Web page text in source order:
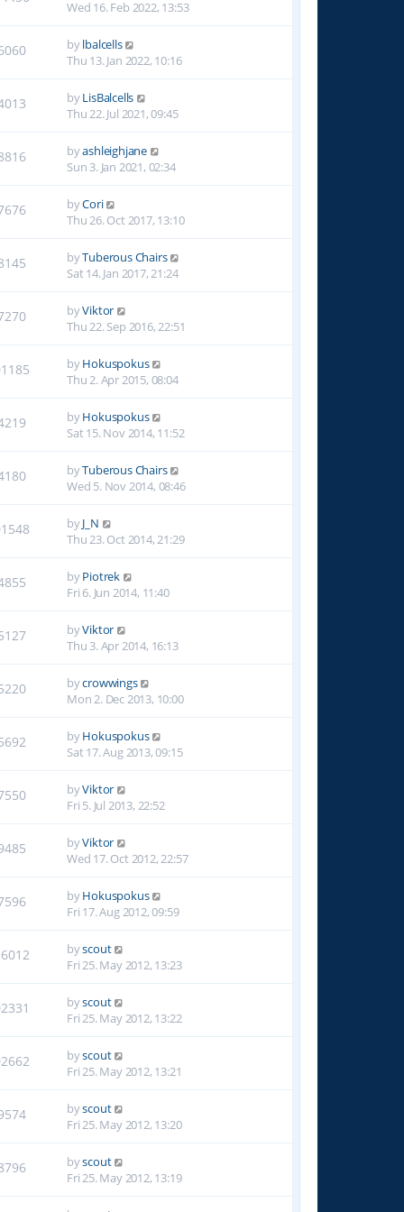
Wed 16. Feb 2022, 13:53
bylbalcells
Thu 13. Jan 2022, 10:16
byLisBalcells
Thu 22. Jul 2021, 09:45
byashleighjane
Sun 3. Jan 2021, 02:34
byCori
Thu 26. Oct 2017, 13:10
byTuberous Chairs
Sat 14. Jan 2017, 21:24
byViktor
Thu 22. Sep 2016, 22:51
byHokuspokus
Thu 2. Apr 2015, 08:04
byHokuspokus
Sat 15. Nov 2014, 11:52
byTuberous Chairs
Wed 5. Nov 2014, 08:46
byJ_N
Thu 23. Oct 2014, 21:29
byPiotrek
Fri 6. Jun 2014, 11:40
byViktor
Thu 3. Apr 2014, 16:13
bycrowwings
Mon 2. Dec 2013, 10:00
byHokuspokus
Sat 17. Aug 2013, 09:15
byViktor
Fri 5. Jul 2013, 22:52
byViktor
Wed 17. Oct 2012, 22:57
byHokuspokus
Fri 17. Aug 2012, 09:59
byscout
Fri 25. May 2012, 13:23
byscout
Fri 25. May 2012, 13:22
byscout
Fri 25. May 2012, 13:21
byscout
Fri 25. May 2012, 13:20
byscout
Fri 25. May 2012, 13:19